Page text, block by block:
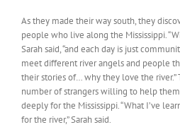
As they made their way south, they
people who live along the Mississippi.
Sarah said, “and each day is just
meet different river angels and people
their stories of… why they love the
number of strangers willing to help
deeply for the Mississippi. “What I’ve
for the river,” Sarah said.